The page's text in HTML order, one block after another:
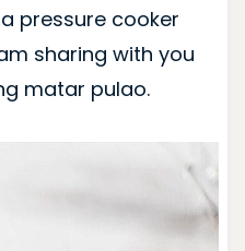
pressure cooker
sharing with you
matar pulao.